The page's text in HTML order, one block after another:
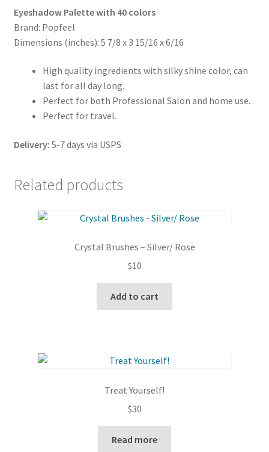
Eyeshadow Palette with 40 colors
Brand: Popfeel
Dimensions (inches): 5 7/8 x 3 15/16 x 6/16
High quality ingredients with silky shine color, can
last for all day long.
Perfect for both Professional Salon and home use.
Perfect for travel.
Delivery: 5-7 days via USPS
Related products
Crystal Brushes – Silver/ Rose
$10
Add to cart
Treat Yourself!
$30
Read more